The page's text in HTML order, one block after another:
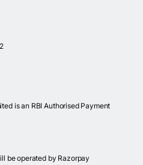
is an RBI Authorised Payment
be operated by Razorpay